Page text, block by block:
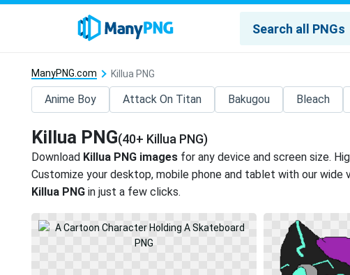
ManyPNG.com Killua PNG
Anime Boy Attack On Titan Bakugou Bleach
Killua PNG(40+ Killua PNG)
Download Killua PNG images for any device and screen size.
Customize your desktop, mobile phone and tablet with our
Killua PNG in just a few clicks.